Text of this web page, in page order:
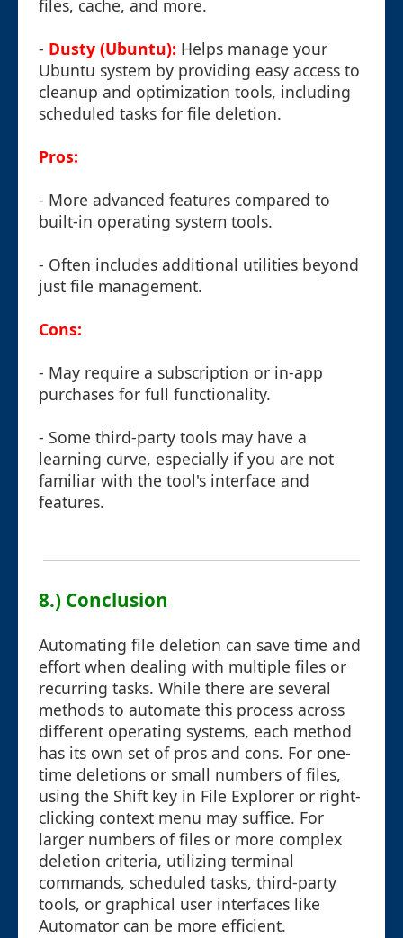
files, cache, and more.
- Dusty (Ubuntu): Helps manage your
Ubuntu system by providing easy access to
cleanup and optimization tools, including
scheduled tasks for file deletion.
Pros:
- More advanced features compared to
built-in operating system tools.
- Often includes additional utilities beyond
just file management.
Cons:
- May require a subscription or in-app
purchases for full functionality.
- Some third-party tools may have a
learning curve, especially if you are not
familiar with the tool's interface and
features.
8.) Conclusion
Automating file deletion can save time and
effort when dealing with multiple files or
recurring tasks. While there are several
methods to automate this process across
different operating systems, each method
has its own set of pros and cons. For one-
time deletions or small numbers of files,
using the Shift key in File Explorer or right-
clicking context menu may suffice. For
larger numbers of files or more complex
deletion criteria, utilizing terminal
commands, scheduled tasks, third-party
tools, or graphical user interfaces like
Automator can be more efficient.